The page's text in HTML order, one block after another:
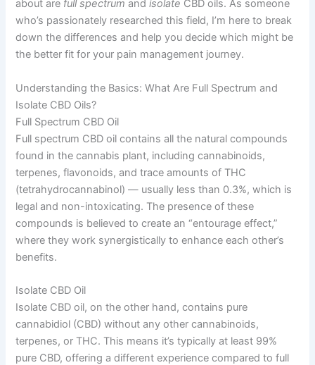
about are full spectrum andisolate CBD oils. As someone
who’s passionately researched this field, I’m here to break
down the differences and help you decide which might be
the better fit for your pain management journey.
Understanding the Basics: What Are Full Spectrum and
Isolate CBD Oils?
Full Spectrum CBD Oil
Full spectrum CBD oil contains all the natural compounds
found in the cannabis plant, including cannabinoids,
terpenes, flavonoids, and trace amounts of THC
(tetrahydrocannabinol) — usually less than 0.3%, which is
legal and non-intoxicating. The presence of these
compounds is believed to create an “entourage effect,”
where they work synergistically to enhance each other’s
benefits.
Isolate CBD Oil
Isolate CBD oil, on the other hand, contains pure
cannabidiol (CBD) without any other cannabinoids,
terpenes, or THC. This means it’s typically at least 99%
pure CBD, offering a different experience compared to full